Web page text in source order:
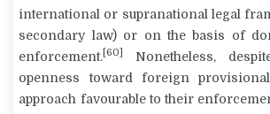
international or supranational legal
secondary law) or on the basis of
enforcement. [60]
Nonetheless,
openness toward foreign
approach favourable to their